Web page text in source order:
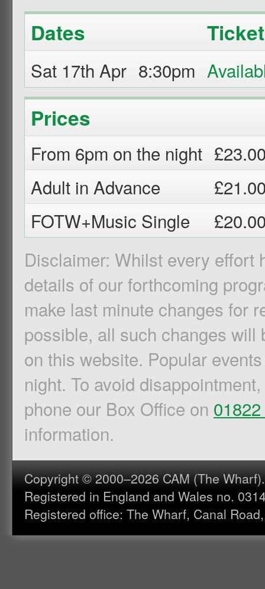
Dates
Sat 17th Apr 8:30pm
Prices
From 6pm on the night
Adult in Advance
FOTW+Music Single
Disclaimer: Whilst every effort
details of our forthcoming
make last minute changes for
possible, all such changes
on this website. Popular
night. To avoid
phone our Box Office on
information.
Copyright © 2000–2026 CAM (The
Registered in England and Wales no.
Registered office: The Wharf, Canal